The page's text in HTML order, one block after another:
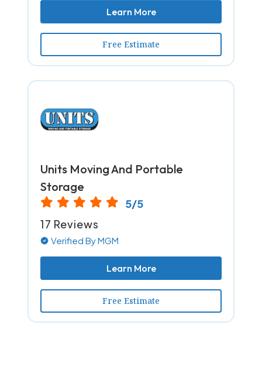
Learn More
Free Estimate
Units Moving And Portable
Storage
5/5
17 Reviews
Verified By MGM
Learn More
Free Estimate